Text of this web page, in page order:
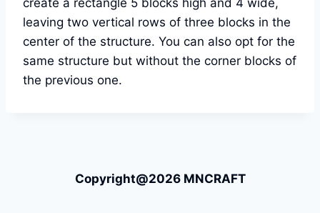
create a rectangle 5 blocks high and 4 wide,
leaving two vertical rows of three blocks in the
center of the structure. You can also opt for the
same structure but without the corner blocks of
the previous one.
Copyright@2026 MNCRAFT